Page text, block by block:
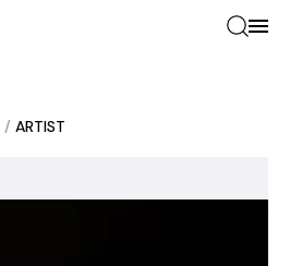
/ ARTIST